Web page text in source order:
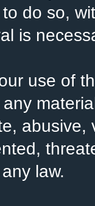
do so,
is
use of
law.